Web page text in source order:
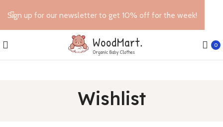
0
Wishlist
Sign up for our newsletter to get 10% off for the week!